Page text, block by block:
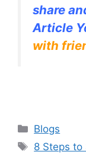
share
Article
with
Categories
Blogs
Tags
8 Steps to